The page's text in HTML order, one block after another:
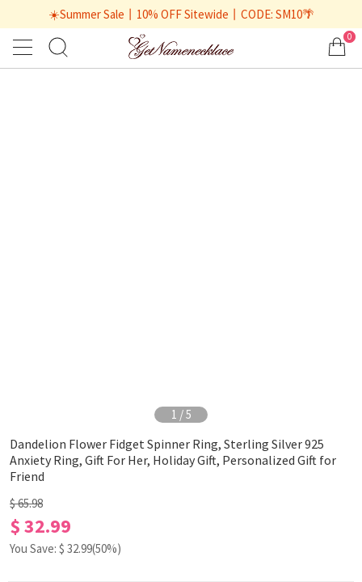
☀️Summer Sale丨10% OFF Sitewide丨CODE: SM10🌴
0
1 /5
Dandelion Flower Fidget Spinner Ring, Sterling Silver 925
Anxiety Ring, Gift For Her, Holiday Gift, Personalized Gift for
Friend
$ 65.98
$ 32.99
You Save: $ 32.99(50%)